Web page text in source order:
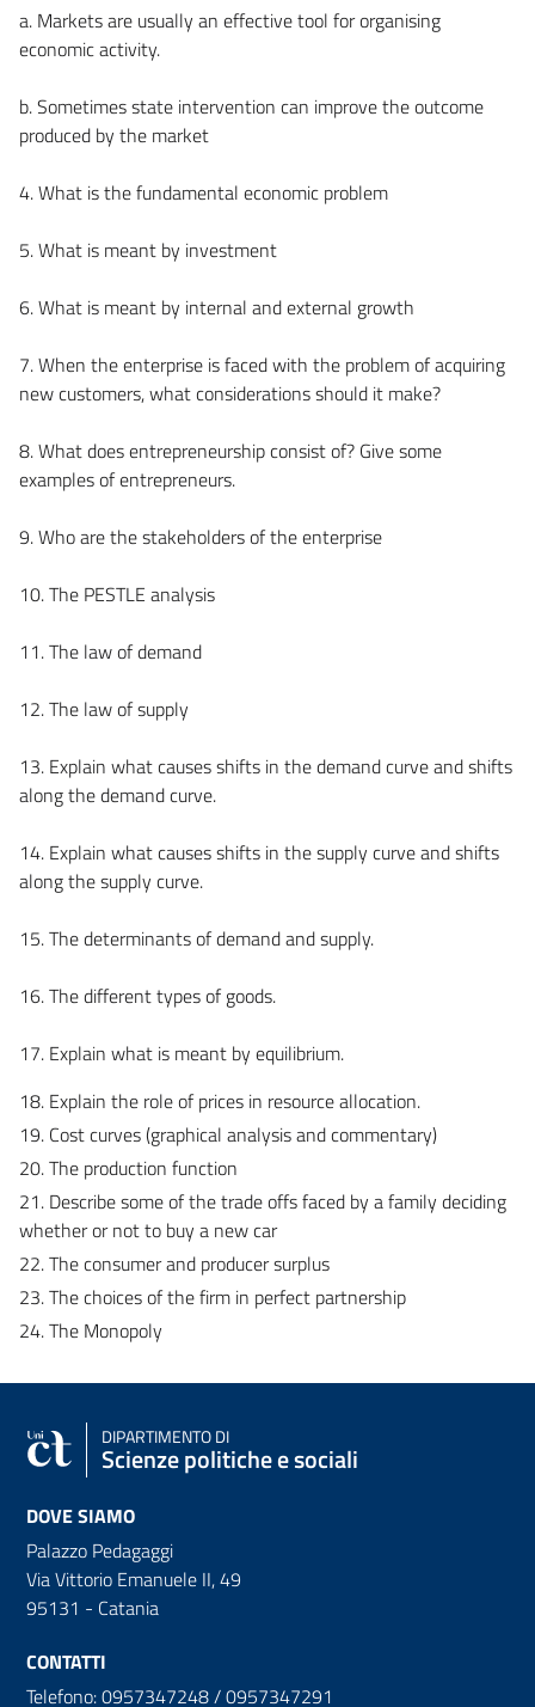
a. Markets are usually an effective tool for organising
economic activity.
b. Sometimes state intervention can improve the outcome
produced by the market
4. What is the fundamental economic problem
5. What is meant by investment
6. What is meant by internal and external growth
7. When the enterprise is faced with the problem of acquiring
new customers, what considerations should it make?
8. What does entrepreneurship consist of? Give some
examples of entrepreneurs.
9. Who are the stakeholders of the enterprise
10. The PESTLE analysis
11. The law of demand
12. The law of supply
13. Explain what causes shifts in the demand curve and shifts
along the demand curve.
14. Explain what causes shifts in the supply curve and shifts
along the supply curve.
15. The determinants of demand and supply.
16. The different types of goods.
17. Explain what is meant by equilibrium.
18. Explain the role of prices in resource allocation.
19. Cost curves (graphical analysis and commentary)
20. The production function
21. Describe some of the trade offs faced by a family deciding
whether or not to buy a new car
22. The consumer and producer surplus
23. The choices of the firm in perfect partnership
24. The Monopoly
DIPARTIMENTO DI
Scienze politiche e sociali
DOVE SIAMO
Palazzo Pedagaggi
Via Vittorio Emanuele II, 49
95131 - Catania
CONTATTI
Telefono: 0957347248 / 0957347291